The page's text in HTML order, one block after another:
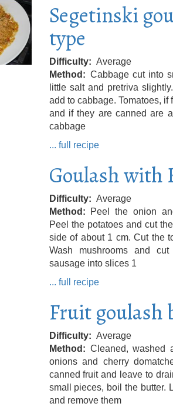
Segetinski
type
Difficulty
Average
Method
Cabbage cut into
little salt and pretriva
add to cabbage. Tomatoes, if
and if they are canned are
cabbage
... full recipe
Goulash with
Difficulty
Average
Method
Peel the onion
Peel the potatoes and cut
side of about 1 cm. Cut the
Wash mushrooms and
sausage into slices 1
... full recipe
Fruit goulash
Difficulty
Average
Method
Cleaned, washed
onions and cherry
canned fruit and leave to
small pieces, boil the butter.
and remove them